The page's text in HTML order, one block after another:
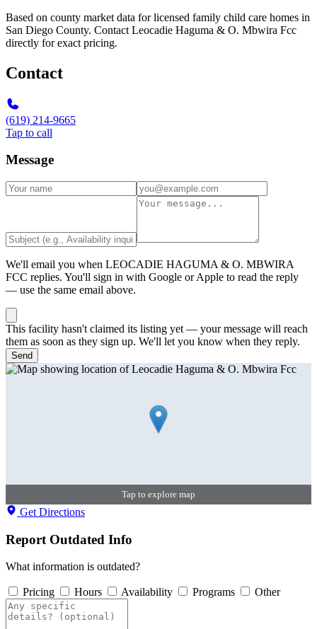
Based on county market data for licensed family child care homes in
San Diego County. Contact Leocadie Haguma & O. Mbwira Fcc
directly for exact pricing.
Contact
(619) 214-9665
Tap to call
Message
We'll email you when LEOCADIE HAGUMA & O. MBWIRA
FCC replies. You'll sign in with Google or Apple to read the reply
— use the same email above.
This facility hasn't claimed its listing yet — your message will reach
them as soon as they sign up. We'll let you know when they reply.
Send
Tap to explore map
Get Directions
Report Outdated Info
What information is outdated?
Pricing Hours Availability Programs Other